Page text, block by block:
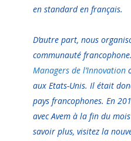
en standard en français.
D’autre part, nous
communauté
Managers de l’Innovation
aux Etats-Unis. Il était
pays francophones. En
avec Avem à la fin du
savoir plus, visitez la